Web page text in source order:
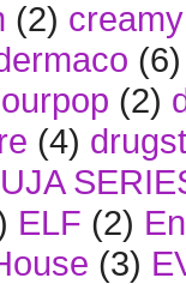
(2)
(6)
(2)
(4)
ELF (2)
(3)